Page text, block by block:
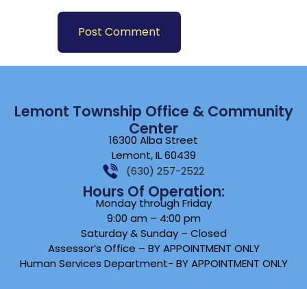
Lemont Township Office & Community
Center
16300 Alba Street
Lemont, IL 60439
(630) 257-2522
Hours Of Operation:
Monday through Friday
9:00 am – 4:00 pm
Saturday & Sunday – Closed
Assessor’s Office – BY APPOINTMENT ONLY
Human Services Department- BY APPOINTMENT ONLY